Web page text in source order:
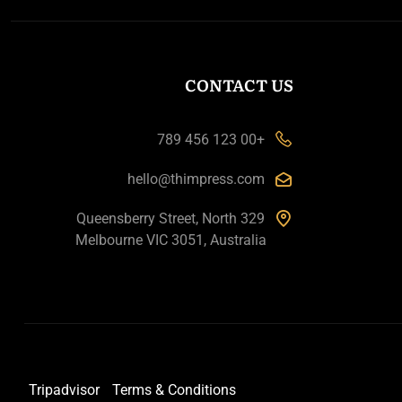
CONTACT US
+00 123 456 789
hello@thimpress.com
329 Queensberry Street, North
Melbourne VIC 3051, Australia
Terms & Conditions
Tripadvisor